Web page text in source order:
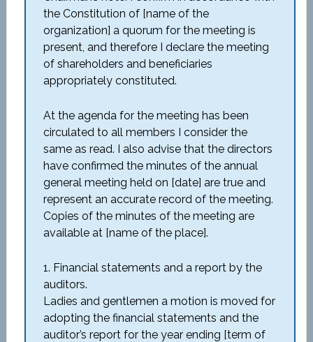
the Constitution of [name of the
organization] a quorum for the meeting is
present, and therefore I declare the meeting
of shareholders and beneficiaries
appropriately constituted.
At the agenda for the meeting has been
circulated to all members I consider the
same as read. I also advise that the directors
have confirmed the minutes of the annual
general meeting held on [date] are true and
represent an accurate record of the meeting.
Copies of the minutes of the meeting are
available at [name of the place].
1. Financial statements and a report by the
auditors.
Ladies and gentlemen a motion is moved for
adopting the financial statements and the
auditor’s report for the year ending [term of